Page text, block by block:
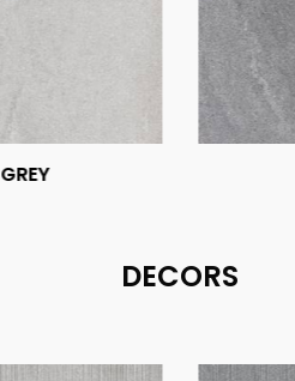
GREY
DECORS